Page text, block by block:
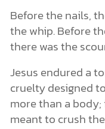
Before the nails,
the whip. Before
there was the
Jesus endured a
cruelty designed
more than a body;
meant to crush